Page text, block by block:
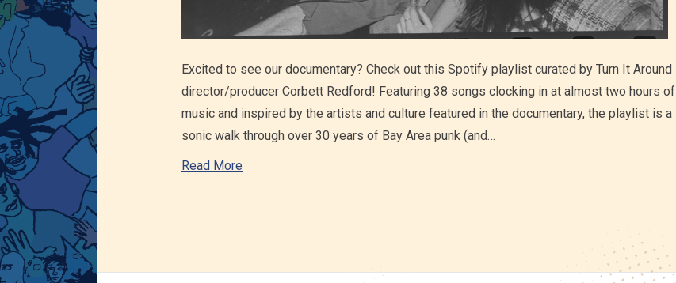
Excited to see our documentary? Check out this Spotify playlist curated by Turn It Around
director/producer Corbett Redford! Featuring 38 songs clocking in at almost two hours of
music and inspired by the artists and culture featured in the documentary, the playlist is a
sonic walk through over 30 years of Bay Area punk (and…
Read More